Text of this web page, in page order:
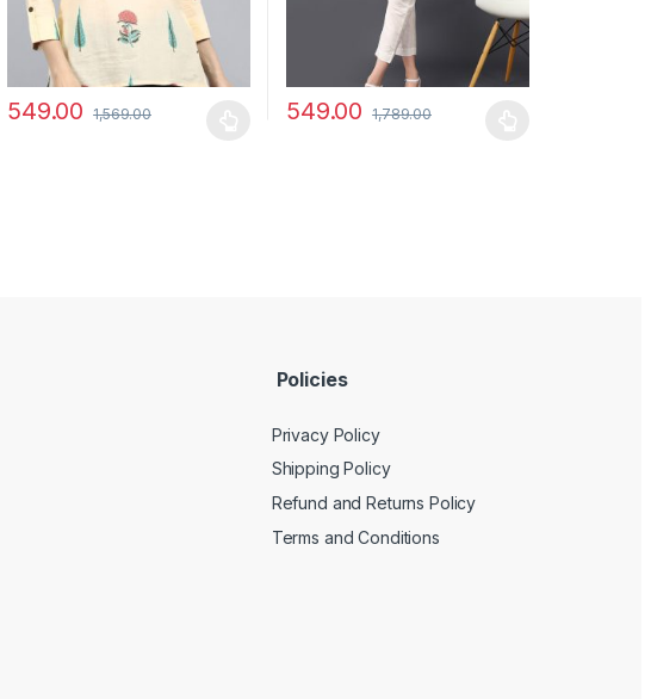
549.00 1,569.00 549.00 1,789.00
Policies
Privacy Policy
Shipping Policy
Refund and Returns Policy
Terms and Conditions